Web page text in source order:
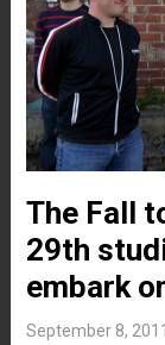
The Fall
29th
embark
September 8, 2011